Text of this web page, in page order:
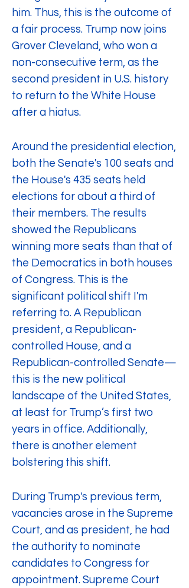
him. Thus, this is the outcome of
a fair process. Trump now joins
Grover Cleveland, who won a
non-consecutive term, as the
second president in U.S. history
to return to the White House
after a hiatus.
Around the presidential election,
both the Senate's 100 seats and
the House's 435 seats held
elections for about a third of
their members. The results
showed the Republicans
winning more seats than that of
the Democratics in both houses
of Congress. This is the
significant political shift I'm
referring to. A Republican
president, a Republican-
controlled House, and a
Republican-controlled Senate—
this is the new political
landscape of the United States,
at least for Trump’s first two
years in office. Additionally,
there is another element
bolstering this shift.
During Trump's previous term,
vacancies arose in the Supreme
Court, and as president, he had
the authority to nominate
candidates to Congress for
appointment. Supreme Court